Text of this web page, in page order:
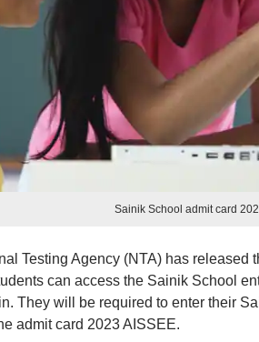
Sainik School admit card
Testing Agency (NTA) has released
can access the Sainik School
They will be required to enter their
admit card 2023 AISSEE.